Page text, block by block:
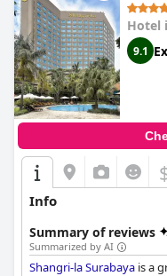
Hotel
9.1
Info
Summary of reviews
Summarized by AI
Shangri-la Surabaya is a